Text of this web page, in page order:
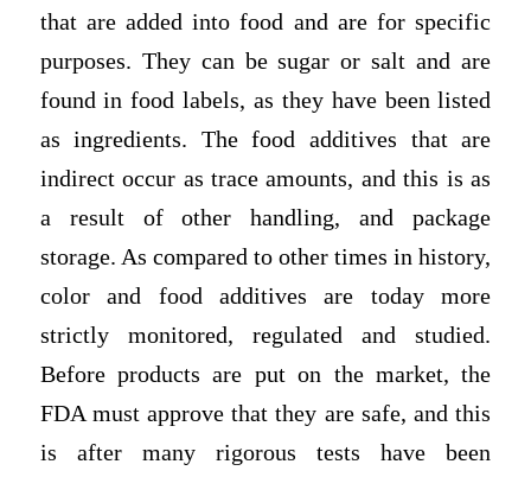
that are added into food and are for specific
purposes. They can be sugar or salt and are
found in food labels, as they have been listed
as ingredients. The food additives that are
indirect occur as trace amounts, and this is as
a result of other handling, and package
storage. As compared to other times in history,
color and food additives are today more
strictly monitored, regulated and studied.
Before products are put on the market, the
FDA must approve that they are safe, and this
is after many rigorous tests have been